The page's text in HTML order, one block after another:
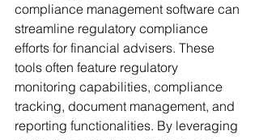
compliance management software can
streamline regulatory compliance
efforts for financial advisers. These
tools often feature regulatory
monitoring capabilities, compliance
tracking, document management, and
reporting functionalities. By leveraging